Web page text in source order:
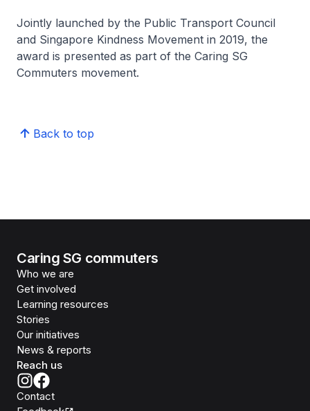
Jointly launched by the Public Transport Council
and Singapore Kindness Movement in 2019, the
award is presented as part of the Caring SG
Commuters movement.
Back to top
Caring SG commuters
Who we are
Get involved
Learning resources
Stories
Our initiatives
News & reports
Reach us
Contact